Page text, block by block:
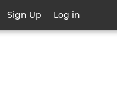
Sign Up Log in